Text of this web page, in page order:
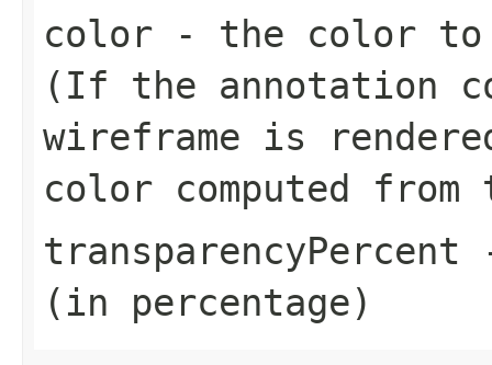
color - the color to
(If the annotation
wireframe is
color computed
transparencyPercent
(in percentage)